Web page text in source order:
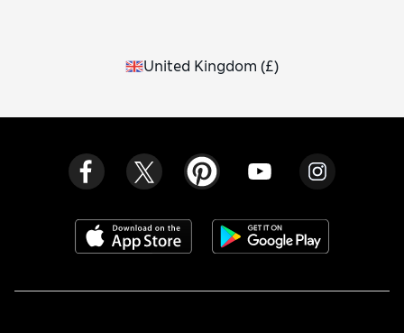
United Kingdom (£)